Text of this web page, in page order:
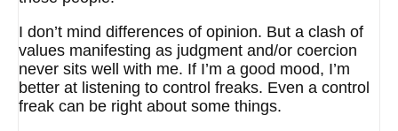
I don’t mind differences of opinion. But a clash of
values manifesting as judgment and/or coercion
never sits well with me. If I’m a good mood, I’m
better at listening to control freaks. Even a control
freak can be right about some things.